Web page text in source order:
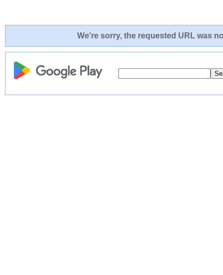
We're sorry, the requested URL was